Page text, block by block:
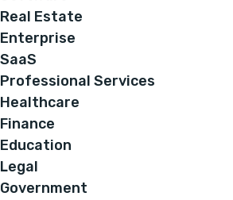
Real Estate
Enterprise
SaaS
Professional Services
Healthcare
Finance
Education
Legal
Government